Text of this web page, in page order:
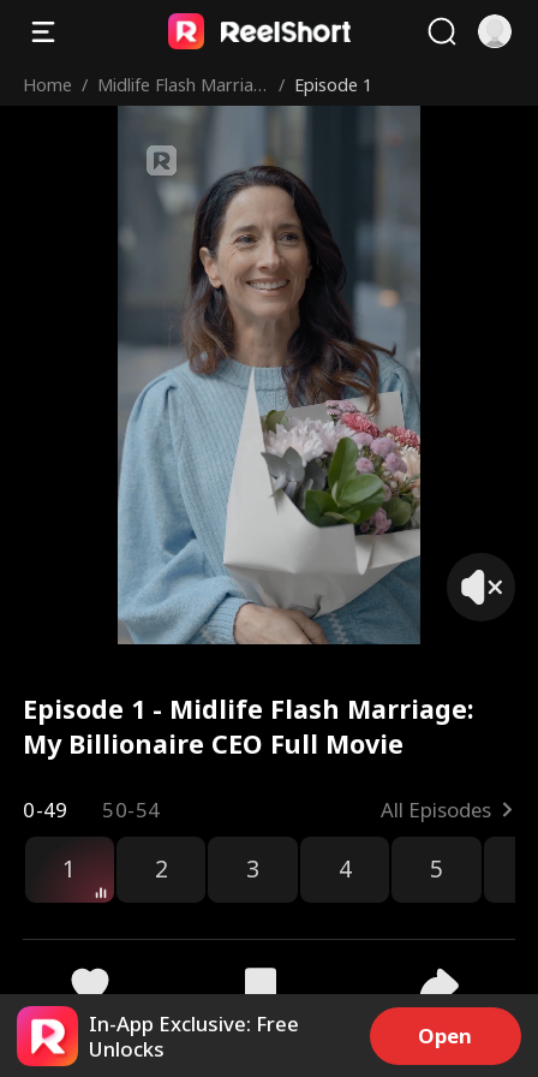
Home / Midlife Flash Marriag
e: My Billionaire CEO
/ Episode 1
Episode 1 - Midlife Flash Marriage:
My Billionaire CEO Full Movie
0-49 50-54 All Episodes
1 2 3 4 5
5.5k 59.9k Share
In-App Exclusive: Free
Unlocks
Open